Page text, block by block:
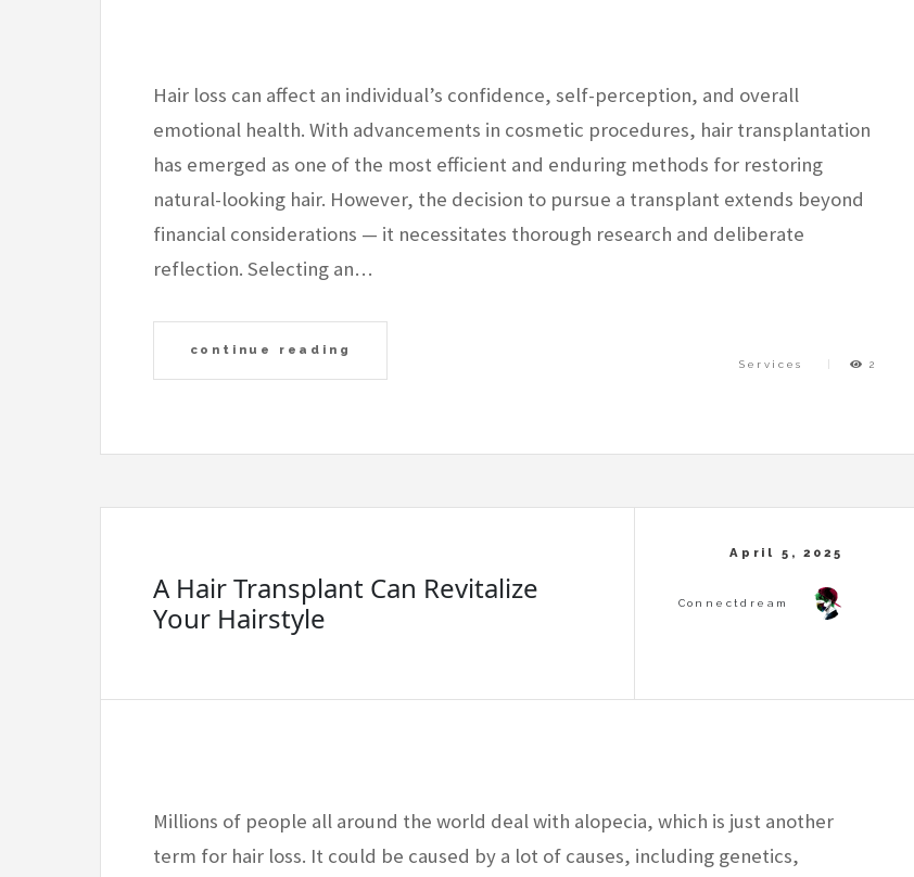
Hair loss can affect an individual’s confidence, self-perception, and overall
emotional health. With advancements in cosmetic procedures, hair transplantation
has emerged as one of the most efficient and enduring methods for restoring
natural-looking hair. However, the decision to pursue a transplant extends beyond
financial considerations — it necessitates thorough research and deliberate
reflection. Selecting an…
continue reading
Services 2
A Hair Transplant Can Revitalize
Your Hairstyle
Millions of people all around the world deal with alopecia, which is just another
term for hair loss. It could be caused by a lot of causes, including genetics,